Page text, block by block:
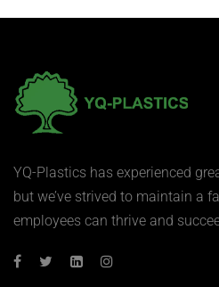
YQ-Plastics has experienced
but we’ve strived to maintain a
employees can thrive and